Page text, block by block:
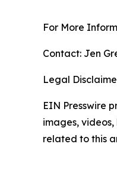
For More
Contact: Jen
Legal
EIN Presswire
images,
related to this